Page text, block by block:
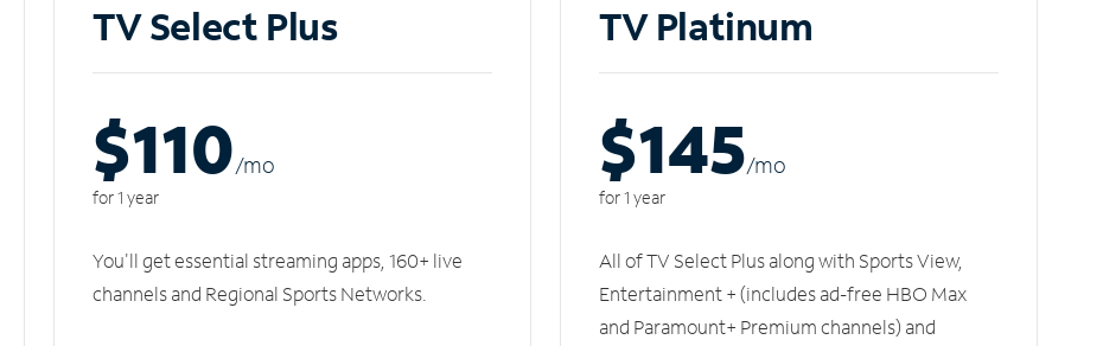
TV Select Plus
$110/mo
for 1 year
You'll get essential streaming apps, 160+ live
channels and Regional Sports Networks.
TV Platinum
$145/mo
for 1 year
All of TV Select Plus along with Sports View,
Entertainment + (includes ad-free HBO Max
and Paramount+ Premium channels) and